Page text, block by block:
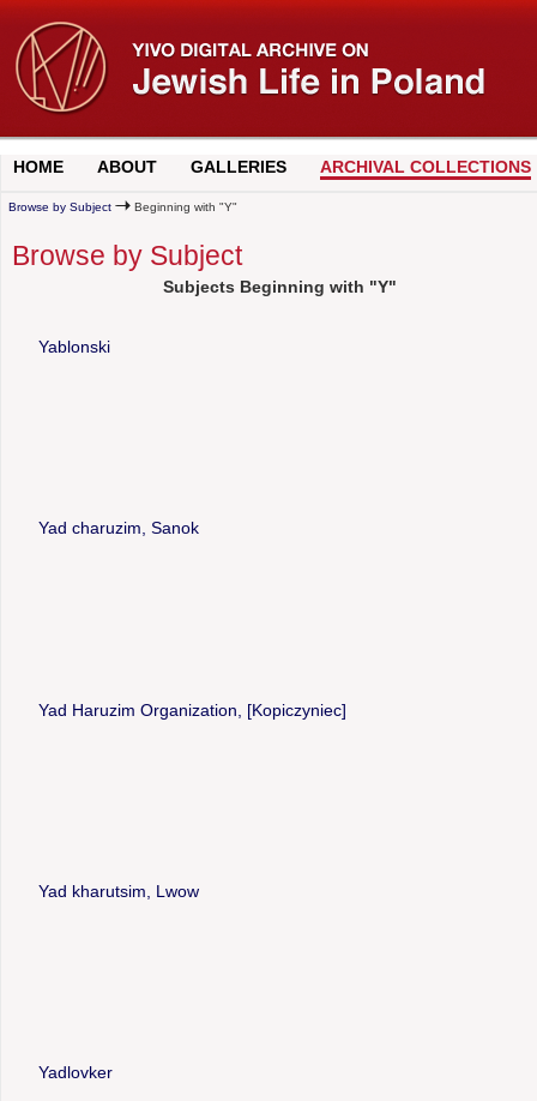
HOME ABOUT GALLERIES ARCHIVAL COLLECTIONS
Browse by Subject Beginning with "Y"
Browse by Subject
Subjects Beginning with "Y"
Yablonski
Yad charuzim, Sanok
Yad Haruzim Organization, [Kopiczyniec]
Yad kharutsim, Lwow
Yadlovker